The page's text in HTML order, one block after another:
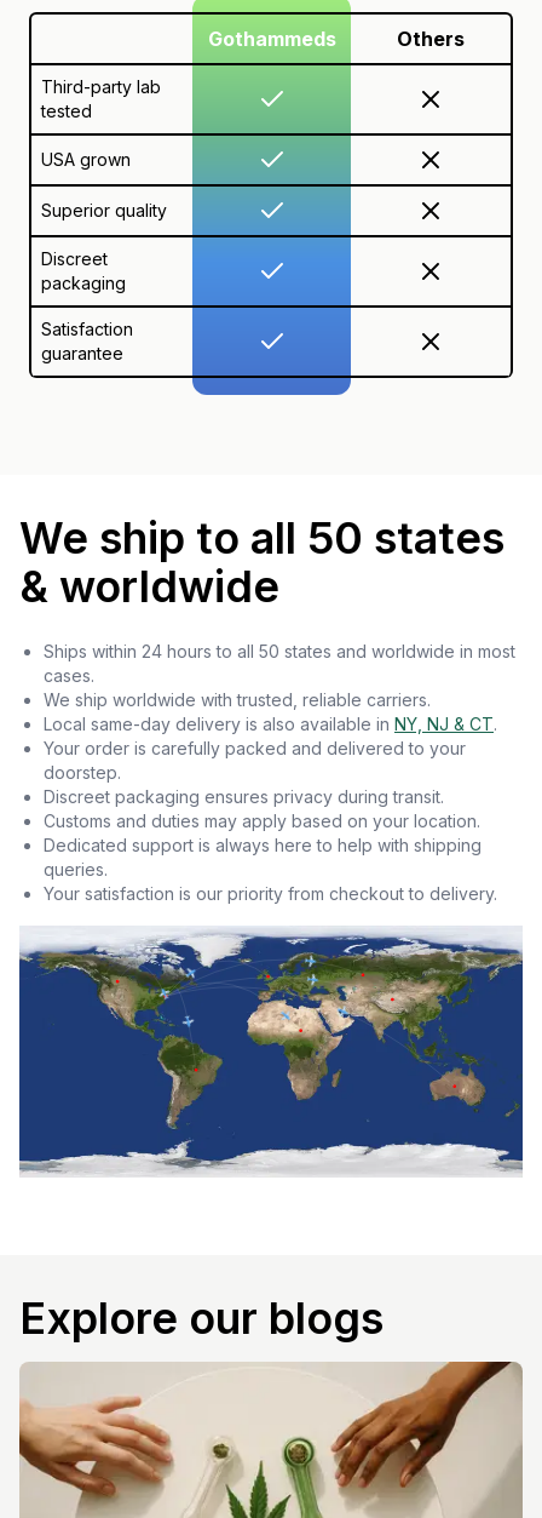
Gothammeds Others
Third-party lab
tested
USA grown
Superior quality
Discreet
packaging
Satisfaction
guarantee
We ship to all 50 states
& worldwide
Ships within 24 hours to all 50 states and worldwide in most
cases.
We ship worldwide with trusted, reliable carriers.
Local same-day delivery is also available in NY, NJ & CT.
Your order is carefully packed and delivered to your
doorstep.
Discreet packaging ensures privacy during transit.
Customs and duties may apply based on your location.
Dedicated support is always here to help with shipping
queries.
Your satisfaction is our priority from checkout to delivery.
Explore our blogs